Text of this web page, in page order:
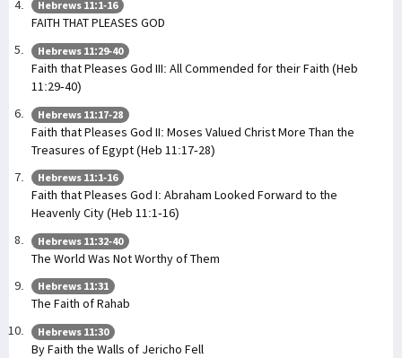
Hebrews 11:1-16
FAITH THAT PLEASES GOD
Hebrews 11:29-40
Faith that Pleases God III: All Commended for their Faith (Heb
11:29-40)
Hebrews 11:17-28
Faith that Pleases God II: Moses Valued Christ More Than the
Treasures of Egypt (Heb 11:17-28)
Hebrews 11:1-16
Faith that Pleases God I: Abraham Looked Forward to the
Heavenly City (Heb 11:1-16)
Hebrews 11:32-40
The World Was Not Worthy of Them
Hebrews 11:31
The Faith of Rahab
Hebrews 11:30
By Faith the Walls of Jericho Fell